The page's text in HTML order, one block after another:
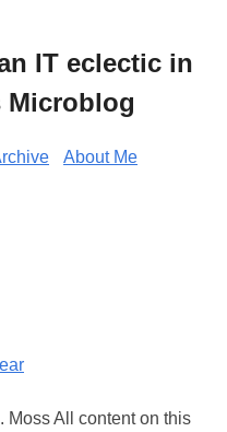
IT eclectic in
Microblog
About Me
Moss All content on this